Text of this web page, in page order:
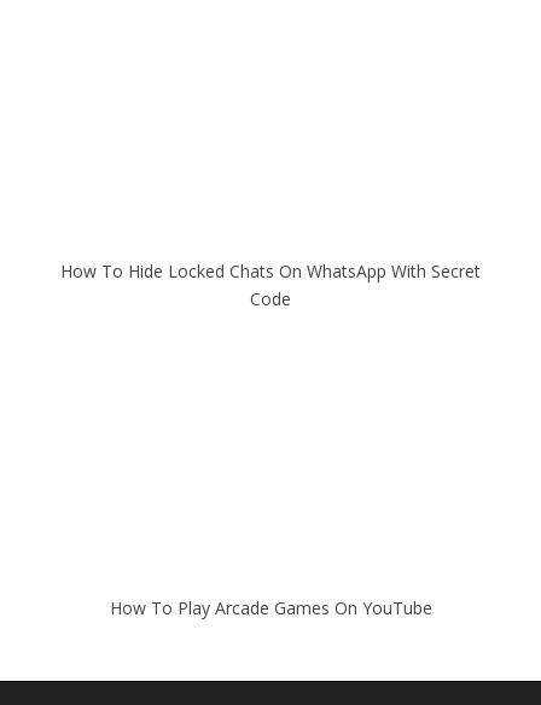
How To Hide Locked Chats On WhatsApp With Secret
Code
How To Play Arcade Games On YouTube